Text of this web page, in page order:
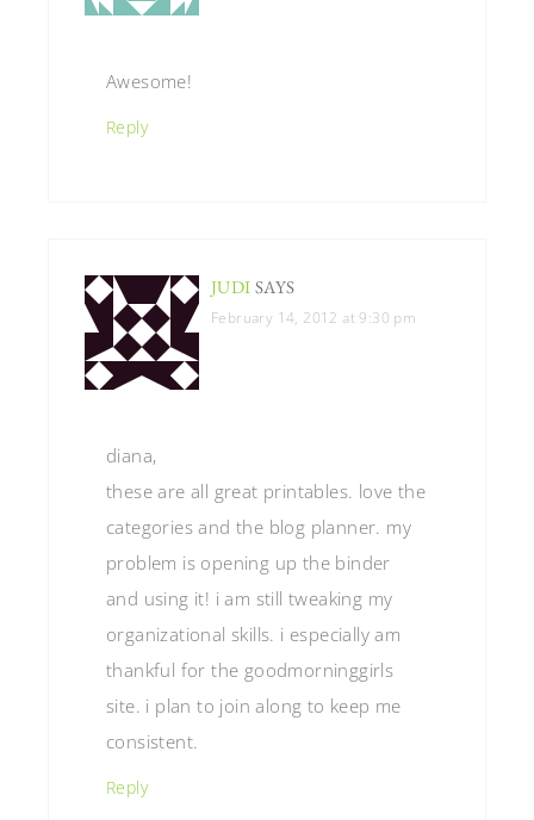
Awesome!
Reply
JUDI SAYS
February 14, 2012 at 9:30 pm
diana,
these are all great printables. love the
categories and the blog planner. my
problem is opening up the binder
and using it! i am still tweaking my
organizational skills. i especially am
thankful for the goodmorninggirls
site. i plan to join along to keep me
consistent.
Reply